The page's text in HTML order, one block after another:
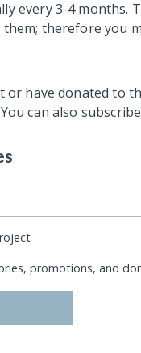
every 3-4
therefore you
have donated to
can also
promotions, and